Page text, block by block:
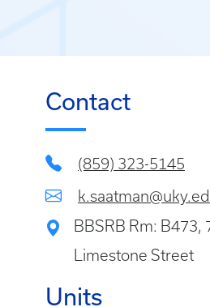
Contact
(859) 323-5145
BBSRB Rm: B473,
Limestone Street
Units